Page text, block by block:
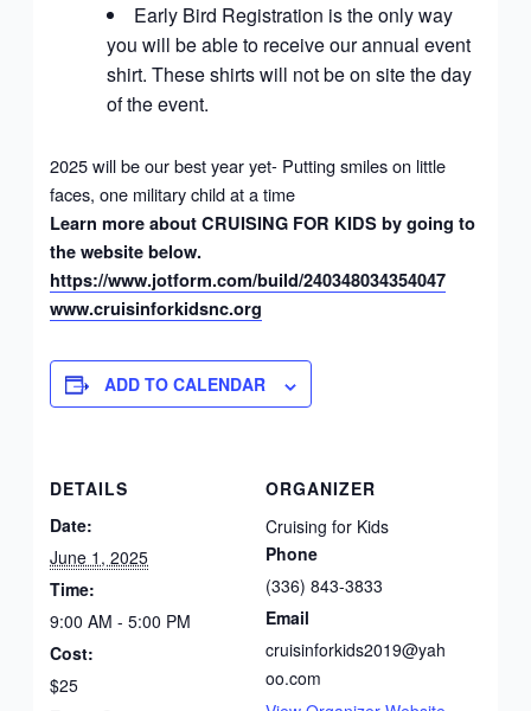
Early Bird Registration is the only way
you will be able to receive our annual event
shirt. These shirts will not be on site the day
of the event.
2025 will be our best year yet- Putting smiles on little
faces, one military child at a time
Learn more about CRUISING FOR KIDS by going to
the website below.
https://www.jotform.com/build/240348034354047
www.cruisinforkidsnc.org
ADD TO CALENDAR
DETAILS
Date:
June 1, 2025
Time:
9:00 AM - 5:00 PM
Cost:
$25
ORGANIZER
Cruising for Kids
Phone
(336) 843-3833
Email
cruisinforkids2019@yah
oo.com